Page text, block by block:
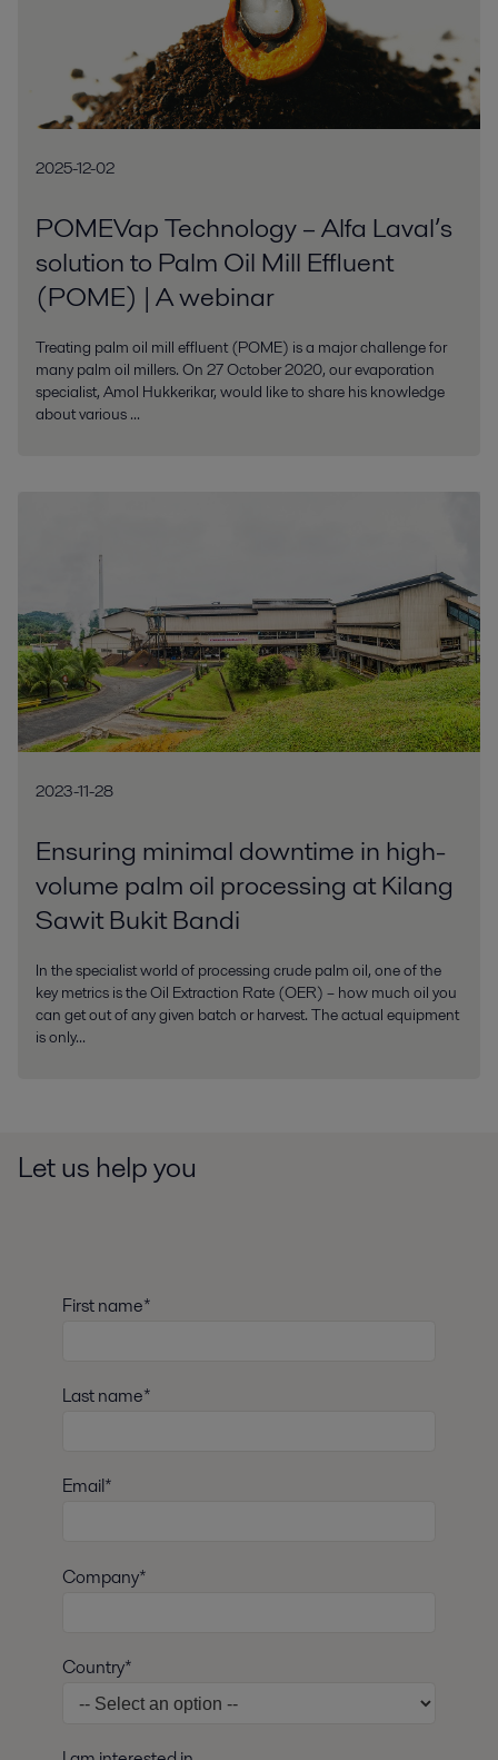
2025-12-02
POMEVap Technology – Alfa Laval’s
solution to Palm Oil Mill Effluent
(POME) | A webinar
Treating palm oil mill effluent (POME) is a major challenge for
many palm oil millers. On 27 October 2020, our evaporation
specialist, Amol Hukkerikar, would like to share his knowledge
about various ...
2023-11-28
Ensuring minimal downtime in high-
volume palm oil processing at Kilang
Sawit Bukit Bandi
In the specialist world of processing crude palm oil, one of the
key metrics is the Oil Extraction Rate (OER) – how much oil you
can get out of any given batch or harvest. The actual equipment
is only...
Let us help you
First name*
Last name*
Email*
Company*
Country*